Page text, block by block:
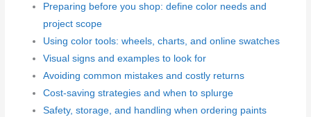
Preparing before you shop: define color needs and
project scope
Using color tools: wheels, charts, and online swatches
Visual signs and examples to look for
Avoiding common mistakes and costly returns
Cost-saving strategies and when to splurge
Safety, storage, and handling when ordering paints